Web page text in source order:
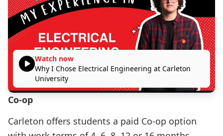
Watch now
Why I Chose Electrical Engineering at Carleton
University
Co-op
Carleton offers students a paid Co-op option